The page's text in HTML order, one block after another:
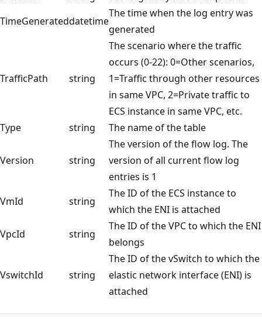
TimeGenerateddatetime
The time when the log entry was
generated
TrafficPath string
The scenario where the traffic
occurs (0-22): 0=Other scenarios,
1=Traffic through other resources
in same VPC, 2=Private traffic to
ECS instance in same VPC, etc.
Type
string The name of the table
Version string
The version of the flow log. The
version of all current flow log
entries is 1
VmId
string
The ID of the ECS instance to
which the ENI is attached
VpcId
string
The ID of the VPC to which the ENI
belongs
VswitchId string
The ID of the vSwitch to which the
elastic network interface (ENI) is
attached